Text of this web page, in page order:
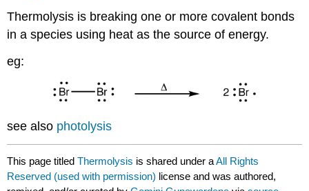
Thermolysis is breaking one or more covalent bonds
in a species using heat as the source of energy.
eg:
see also photolysis
This page titledThermolysis is shared under aAll Rights
Reserved (used with permission) license and was authored,